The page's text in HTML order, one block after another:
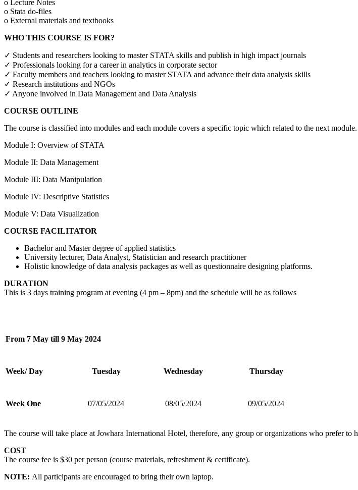
o Lecture Notes
o Stata do-files
o External materials and textbooks
WHO THIS COURSE IS FOR?
✓ Students and researchers looking to master STATA skills and publish in high impact journals
✓ Professionals looking for a career in analytics in corporate sector
✓ Faculty members and teachers looking to master STATA and advance their data analysis skills
✓ Research institutions and NGOs
✓ Anyone involved in Data Management and Data Analysis
COURSE OUTLINE
The course is classified into modules and each module covers a specific topic which related to the next module.
Module I: Overview of STATA
Module II: Data Management
Module III: Data Manipulation
Module IV: Descriptive Statistics
Module V: Data Visualization
COURSE FACILITATOR
Bachelor and Master degree of applied statistics
University lecturer, Data Analyst, Statistician and research practitioner
Holistic knowledge of data analysis packages as well as questionnaire designing platforms.
DURATION
This is 3 days training program at evening (4 pm – 8pm) and the schedule will be as follows
From 7 May till 9 May 2024
Week/ Day Tuesday Wednesday Thursday
Week One 07/05/2024 08/05/2024 09/05/2024
The course will take place at Jowhara International Hotel, therefore, any group or organizations who prefer
COST
The course fee is $30 per person (course materials, refreshment & certificate).
NOTE: All participants are encouraged to bring their own laptop.